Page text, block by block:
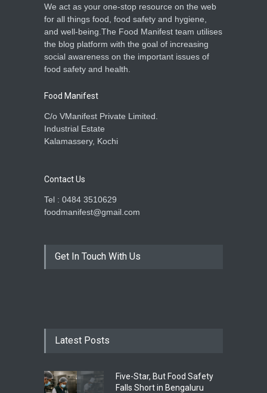
We act as your one-stop resource on the web
for all things food, food safety and hygiene,
and well-being.The Food Manifest team utilises
the blog platform with the goal of increasing
social awareness on the important issues of
food safety and health.
Food Manifest
C/o VManifest Private Limited.
Industrial Estate
Kalamassery, Kochi
Contact Us
Tel : 0484 3510629
foodmanifest@gmail.com
Get In Touch With Us
Latest Posts
Five-Star, But Food Safety
Falls Short in Bengaluru